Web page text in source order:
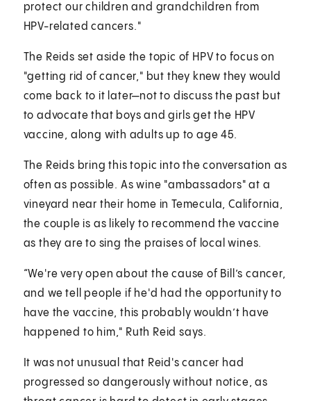
protect our children and grandchildren from
HPV-related cancers."
The Reids set aside the topic of HPV to focus on
"getting rid of cancer," but they knew they would
come back to it later—not to discuss the past but
to advocate that boys and girls get the HPV
vaccine, along with adults up to age 45.
The Reids bring this topic into the conversation as
often as possible. As wine "ambassadors" at a
vineyard near their home in Temecula, California,
the couple is as likely to recommend the vaccine
as they are to sing the praises of local wines.
“We're very open about the cause of Bill’s cancer,
and we tell people if he'd had the opportunity to
have the vaccine, this probably wouldn’t have
happened to him," Ruth Reid says.
It was not unusual that Reid's cancer had
progressed so dangerously without notice, as